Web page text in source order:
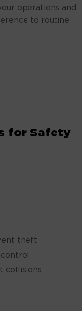
operations and
to routine
for Safety
theft
collisions